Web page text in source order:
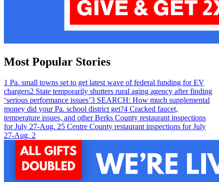
Most Popular Stories
1 Pa. small towns set to get latest wave of federal funding for EV
chargers2 State temporarily shutters rural aging agency after finding
‘serious performance issues’3 SEARCH: How much supplemental
money did your Pa. school district get?4 Cracked faucet,
temperature issues, and other Berks County restaurant inspections
for July 27-Aug. 25 Centre County restaurant inspections for July
27-Aug. 2